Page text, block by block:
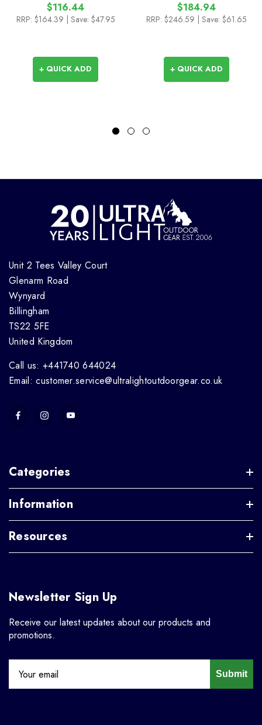
$116.44
RRP: $164.39 | Save: $47.95
+ QUICK ADD
$184.94
RRP: $246.59 | Save: $61.65
+ QUICK ADD
Unit 2 Tees Valley Court
Glenarm Road
Wynyard
Billingham
TS22 5FE
United Kingdom
Call us: +441740 644024
Email: customer.service@ultralightoutdoorgear.co.uk
Categories
Information
Resources
Newsletter Sign Up
Receive our latest updates about our products and
promotions.
Submit